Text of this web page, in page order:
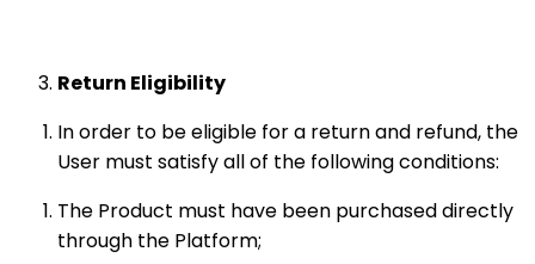
Return Eligibility
In order to be eligible for a return and refund, the
User must satisfy all of the following conditions:
The Product must have been purchased directly
through the Platform;